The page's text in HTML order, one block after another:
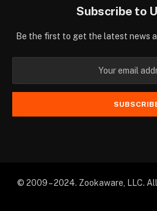
Subscribe to
Be the first to get the latest news
© 2009 – 2024. Zookaware, LLC.